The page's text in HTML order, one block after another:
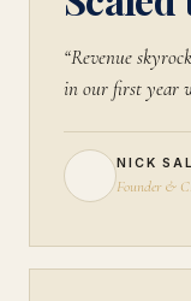
“Revenue
in our first year
NICK
Founder &